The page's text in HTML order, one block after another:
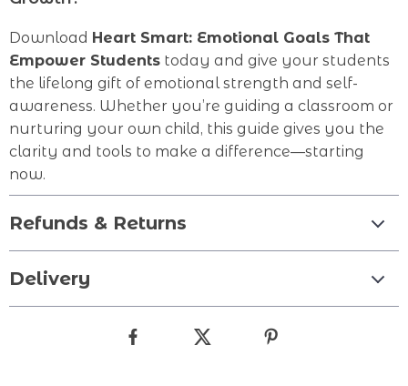
Download Heart Smart: Emotional Goals That
Empower Students today and give your students
the lifelong gift of emotional strength and self-
awareness. Whether you’re guiding a classroom or
nurturing your own child, this guide gives you the
clarity and tools to make a difference—starting
now.
Refunds & Returns
Delivery